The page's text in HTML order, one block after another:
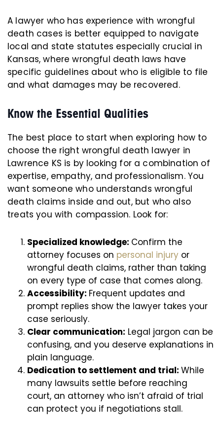
A lawyer who has experience with wrongful
death cases is better equipped to navigate
local and state statutes especially crucial in
Kansas, where wrongful death laws have
specific guidelines about who is eligible to file
and what damages may be recovered.
Know the Essential Qualities
The best place to start when exploring how to
choose the right wrongful death lawyer in
Lawrence KS is by looking for a combination of
expertise, empathy, and professionalism. You
want someone who understands wrongful
death claims inside and out, but who also
treats you with compassion. Look for:
Specialized knowledge: Confirm the
attorney focuses on personal injury or
wrongful death claims, rather than taking
on every type of case that comes along.
Accessibility: Frequent updates and
prompt replies show the lawyer takes your
case seriously.
Clear communication: Legal jargon can be
confusing, and you deserve explanations in
plain language.
Dedication to settlement and trial: While
many lawsuits settle before reaching
court, an attorney who isn’t afraid of trial
can protect you if negotiations stall.